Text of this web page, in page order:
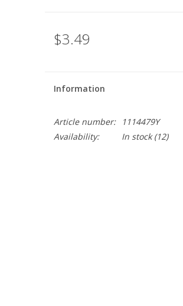
$3.49
Information
Article number:
1114479Y
Availability:
In stock(12)